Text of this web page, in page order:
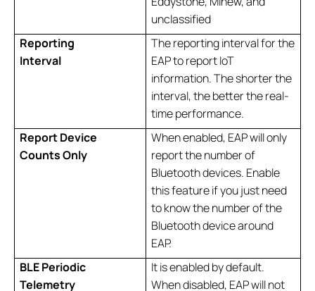
unclassified
Reporting
Interval
The reporting interval for the
EAP to report IoT
information. The shorter the
interval, the better the real-
time performance.
Report Device
CountsOnly
When enabled, EAP will only
report the number of
Bluetooth devices. Enable
this feature if you just need
to know the number of the
Bluetooth device around
EAP.
BLE Periodic
Telemetry
It is enabled by default.
When disabled, EAP will not